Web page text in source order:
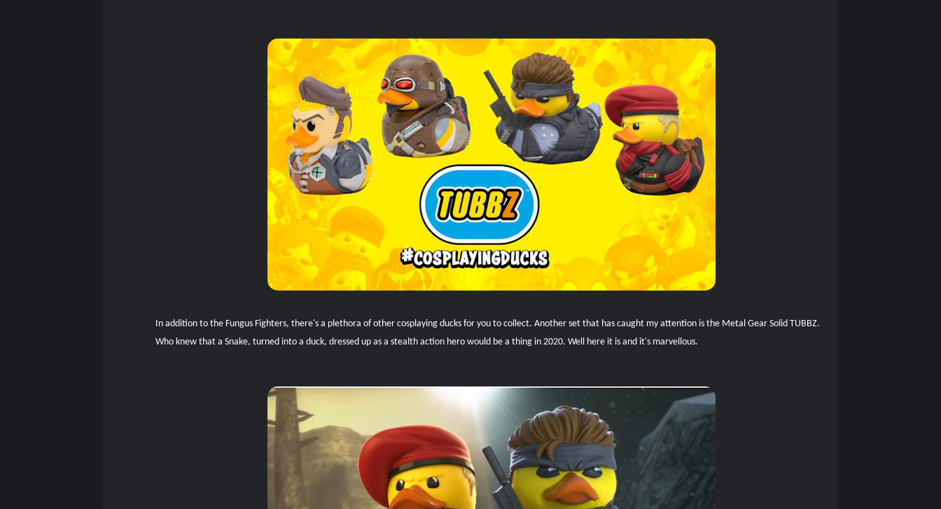
In addition to the Fungus Fighters, there's a plethora of other cosplaying ducks for you to collect. Another set that has caught my attention is the Metal Gear Solid TUBBZ.
Who knew that a Snake, turned into a duck, dressed up as a stealth action hero would be a thing in 2020. Well here it is and it's marvellous.